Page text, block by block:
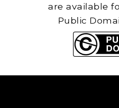
are available
Public